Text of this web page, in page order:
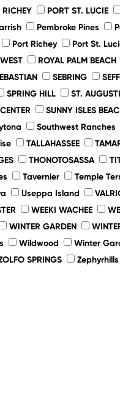
RICHEY PORT ST. LUCIE
Pembroke Pines
Port Richey Port St.
ROYAL PALM BEACH
SEBRING
SPRING HILL ST.
SUNNY ISLES
Southwest Ranches
TALLAHASSEE
THONOTOSASSA
Tavernier Temple
Useppa Island
WEEKI WACHEE
WINTER GARDEN
Wildwood Winter
SPRINGS Zephyrhills